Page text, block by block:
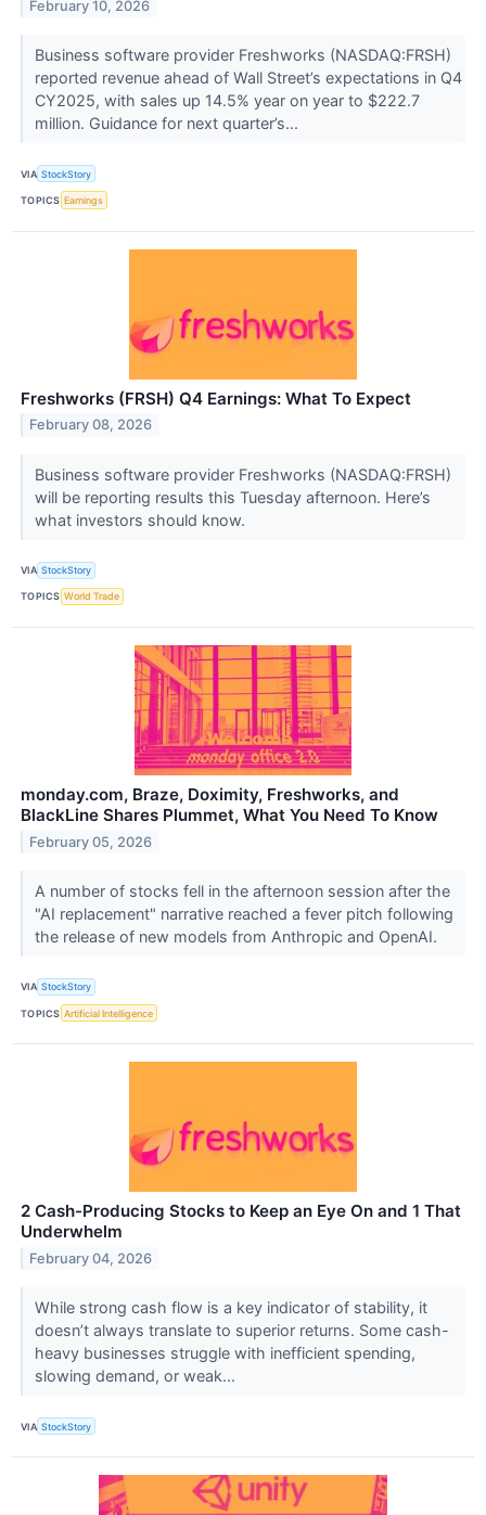
February 10, 2026
Business software provider Freshworks (NASDAQ:FRSH)
reported revenue ahead of Wall Street’s expectations in Q4
CY2025, with sales up 14.5% year on year to $222.7
million. Guidance for next quarter’s...
VIA StockStory
TOPICS Earnings
Freshworks (FRSH) Q4 Earnings: What To Expect
February 08, 2026
Business software provider Freshworks (NASDAQ:FRSH)
will be reporting results this Tuesday afternoon. Here’s
what investors should know.
VIA StockStory
TOPICS World Trade
monday.com, Braze, Doximity, Freshworks, and
BlackLine Shares Plummet, What You Need To Know
February 05, 2026
A number of stocks fell in the afternoon session after the
"AI replacement" narrative reached a fever pitch following
the release of new models from Anthropic and OpenAI.
VIA StockStory
TOPICS Artificial Intelligence
2 Cash-Producing Stocks to Keep an Eye On and 1 That
Underwhelm
February 04, 2026
While strong cash flow is a key indicator of stability, it
doesn’t always translate to superior returns. Some cash-
heavy businesses struggle with inefficient spending,
slowing demand, or weak...
VIA StockStory